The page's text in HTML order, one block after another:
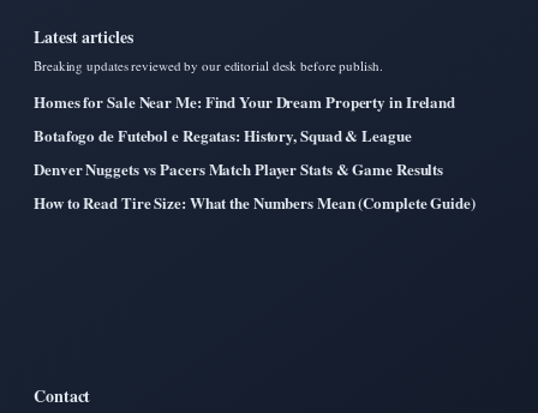
Latest articles
Breaking updates reviewed by our editorial desk before publish.
Homes for Sale Near Me: Find Your Dream Property in Ireland
Botafogo de Futebol e Regatas: History, Squad & League
Denver Nuggets vs Pacers Match Player Stats & Game Results
How to Read Tire Size: What the Numbers Mean (Complete Guide)
Contact